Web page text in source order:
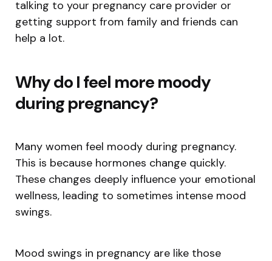
talking to your pregnancy care provider or
getting support from family and friends can
help a lot.
Why do I feel more moody
during pregnancy?
Many women feel moody during pregnancy.
This is because hormones change quickly.
These changes deeply influence your emotional
wellness, leading to sometimes intense mood
swings.
Mood swings in pregnancy are like those